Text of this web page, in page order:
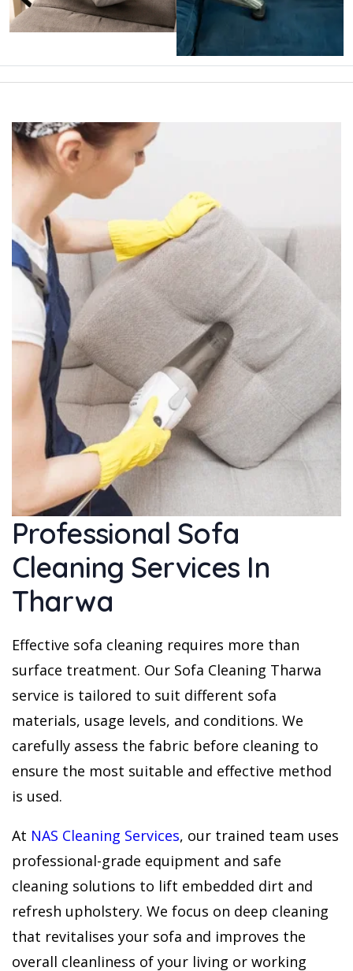
Professional Sofa
Cleaning Services In
Tharwa
Effective sofa cleaning requires more than
surface treatment. Our Sofa Cleaning Tharwa
service is tailored to suit different sofa
materials, usage levels, and conditions. We
carefully assess the fabric before cleaning to
ensure the most suitable and effective method
is used.
At NAS Cleaning Services, our trained team uses
professional-grade equipment and safe
cleaning solutions to lift embedded dirt and
refresh upholstery. We focus on deep cleaning
that revitalises your sofa and improves the
overall cleanliness of your living or working